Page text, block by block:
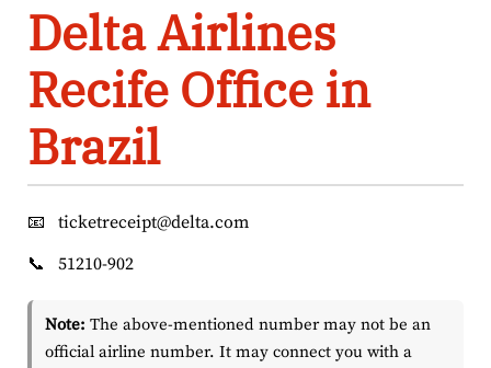
Delta Airlines
Recife Office in
Brazil
📧
ticketreceipt@delta.com
📞
51210-902
Note: The above-mentioned number may not be an
official airline number. It may connect you with a